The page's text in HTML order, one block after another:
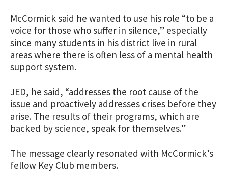
McCormick said he wanted to use his role “to be a
voice for those who suffer in silence,” especially
since many students in his district live in rural
areas where there is often less of a mental health
support system.
JED, he said, “addresses the root cause of the
issue and proactively addresses crises before they
arise. The results of their programs, which are
backed by science, speak for themselves.”
The message clearly resonated with McCormick’s
fellow Key Club members.